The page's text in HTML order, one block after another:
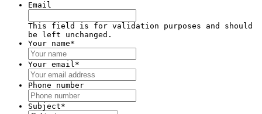
Email
This field is for validation purposes and should
be left unchanged.
Your name*
Your email*
Phone number
Subject*